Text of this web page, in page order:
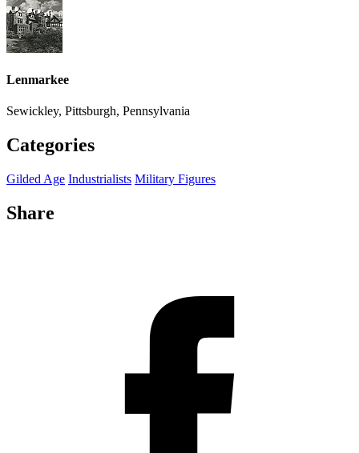
Lenmarkee
Sewickley, Pittsburgh, Pennsylvania
Categories
Gilded Age Industrialists Military Figures
Share